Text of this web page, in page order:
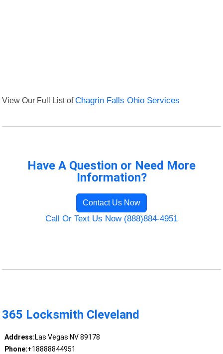
View Our Full List ofChagrin Falls Ohio Services
Have A Question or Need More
Information?
Contact Us Now
Call Or Text Us Now (888)884-4951
365 Locksmith Cleveland
Address:Las Vegas NV 89178
Phone:+18888844951